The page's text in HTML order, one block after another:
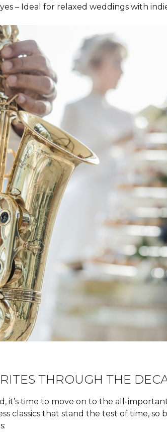
– Ideal for relaxed weddings with
THROUGH THE
it’s time to move on to the all-
classics that stand the test of time,